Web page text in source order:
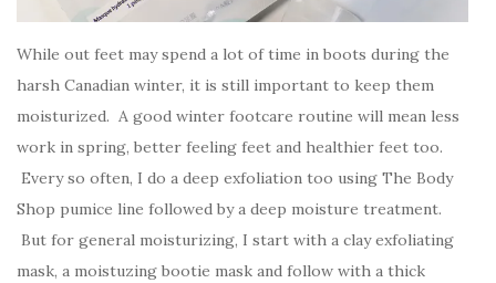
While out feet may spend a lot of time in boots during the
harsh Canadian winter, it is still important to keep them
moisturized. A good winter footcare routine will mean less
work in spring, better feeling feet and healthier feet too.
Every so often, I do a deep exfoliation too using The Body
Shop pumice line followed by a deep moisture treatment.
But for general moisturizing, I start with a clay exfoliating
mask, a moistuzing bootie mask and follow with a thick